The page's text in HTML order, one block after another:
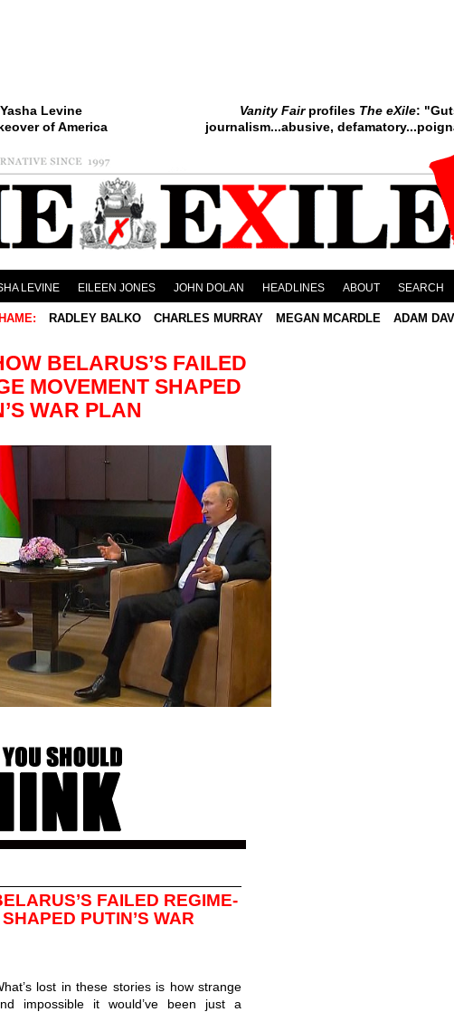
Vanity Fairprofiles The eXile:
journalism...abusive,
Levine
of America
LEVINE EILEEN JONES JOHN DOLAN HEADLINES ABOUT SEARCH
RADLEY BALKO CHARLES MURRAY MEGAN MCARDLE ADAM
BELARUS’S FAILED
MOVEMENT SHAPED
WAR PLAN
FAILED REGIME-
PUTIN’S WAR
lost in these stories is how strange
impossible it would’ve been just a